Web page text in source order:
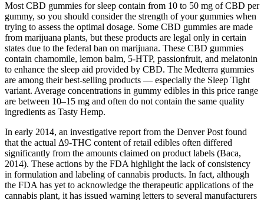
Most CBD gummies for sleep contain from 10 to 50 mg of CBD per
gummy, so you should consider the strength of your gummies when
trying to assess the optimal dosage. Some CBD gummies are made
from marijuana plants, but these products are legal only in certain
states due to the federal ban on marijuana. These CBD gummies
contain chamomile, lemon balm, 5-HTP, passionfruit, and melatonin
to enhance the sleep aid provided by CBD. The Medterra gummies
are among their best-selling products — especially the Sleep Tight
variant. Average concentrations in gummy edibles in this price range
are between 10–15 mg and often do not contain the same quality
ingredients as Tasty Hemp.
In early 2014, an investigative report from the Denver Post found
that the actual Δ9-THC content of retail edibles often differed
significantly from the amounts claimed on product labels (Baca,
2014). These actions by the FDA highlight the lack of consistency
in formulation and labeling of cannabis products. In fact, although
the FDA has yet to acknowledge the therapeutic applications of the
cannabis plant, it has issued warning letters to several manufacturers